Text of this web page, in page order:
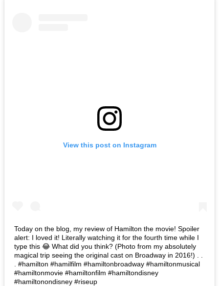
View this post on Instagram
Today on the blog, my review of Hamilton the movie! Spoiler
alert: I loved it! Literally watching it for the fourth time while I
type this 😂 What did you think? (Photo from my absolutely
magical trip seeing the original cast on Broadway in 2016!) . .
. #hamilton #hamilfilm #hamiltonbroadway #hamiltonmusical
#hamiltonmovie #hamiltonfilm #hamiltondisney
#hamiltonondisney #riseup